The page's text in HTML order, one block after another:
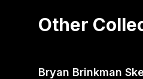
Other
Bryan Brinkman